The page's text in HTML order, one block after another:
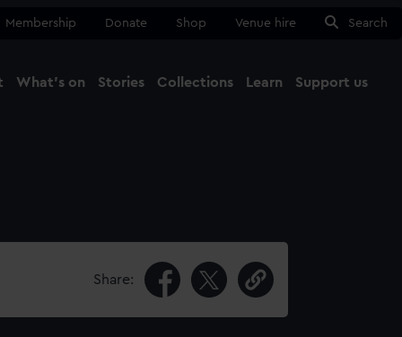
Membership Donate Shop Venue hire Search
What's on Stories Collections Learn Support us
Share: